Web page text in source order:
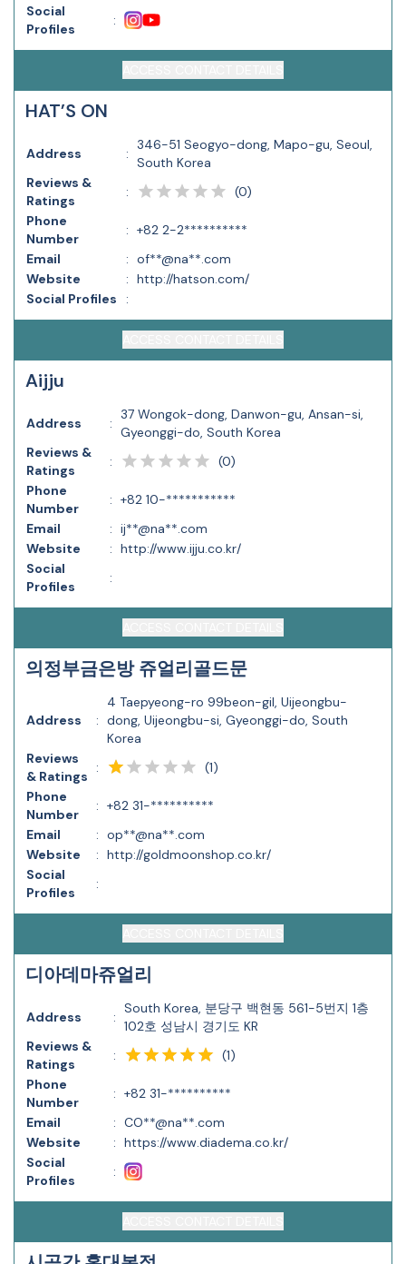
Social
Profiles
:
HAT’S ON
Address :
346-51 Seogyo-dong, Mapo-gu, Seoul,
South Korea
Reviews &
Ratings
: (0)
Phone
Number
: +82 2-2**********
Email
: of**@na**.com
Website
: http://hatson.com/
Social Profiles
:
Aijju
Address :
37 Wongok-dong, Danwon-gu, Ansan-si,
Gyeonggi-do, South Korea
Reviews &
Ratings
: (0)
Phone
Number
: +82 10-***********
Email
: ij**@na**.com
Website
: http://www.ijju.co.kr/
Social
Profiles
:
의정부금은방 쥬얼리골드문
Address :
4 Taepyeong-ro 99beon-gil, Uijeongbu-
dong, Uijeongbu-si, Gyeonggi-do, South
Korea
Reviews
& Ratings
: (1)
Phone
Number
: +82 31-**********
Email
: op**@na**.com
Website
: http://goldmoonshop.co.kr/
Social
Profiles
:
디아데마쥬얼리
Address :
South Korea, 분당구 백현동 561-5번지 1층
102호 성남시 경기도 KR
Reviews &
Ratings
: (1)
Phone
Number
: +82 31-**********
Email
: CO**@na**.com
Website
: https://www.diadema.co.kr/
Social
Profiles
: